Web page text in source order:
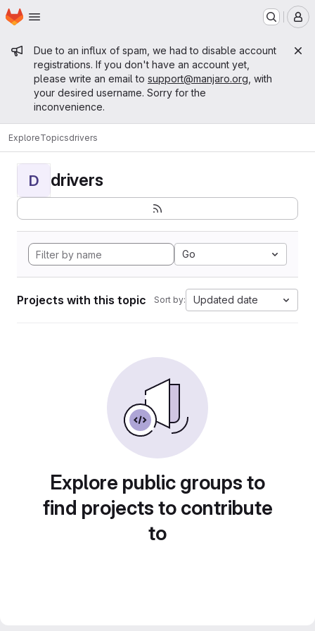
Skip to main content
Homepage
Admin message
Due to an influx of spam, we had to disable account
registrations. If you don't have an account yet,
please write an email to support@manjaro.org , with
your desired username. Sorry for the
inconvenience.
ExploreTopicsdrivers
D drivers
Go
Projects with this topic Sort by: Updated date
Explore public groups to
find projects to contribute
to